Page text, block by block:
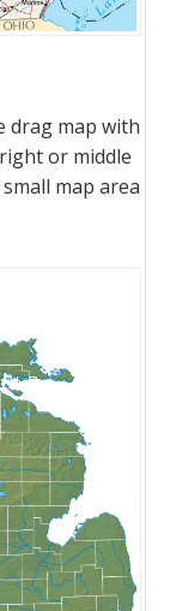
drag map with
or middle
map area